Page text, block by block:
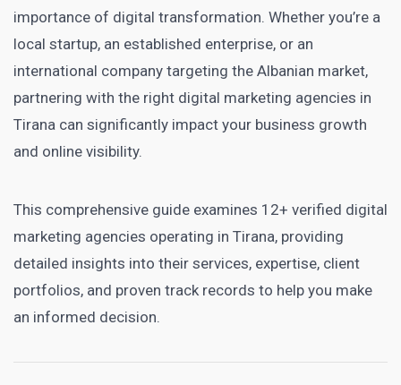
importance of digital transformation. Whether you’re a
local startup, an established enterprise, or an
international company targeting the Albanian market,
partnering with the right digital marketing agencies in
Tirana can significantly impact your business growth
and online visibility.
This comprehensive guide examines 12+ verified digital
marketing agencies operating in Tirana, providing
detailed insights into their services, expertise, client
portfolios, and proven track records to help you make
an informed decision.